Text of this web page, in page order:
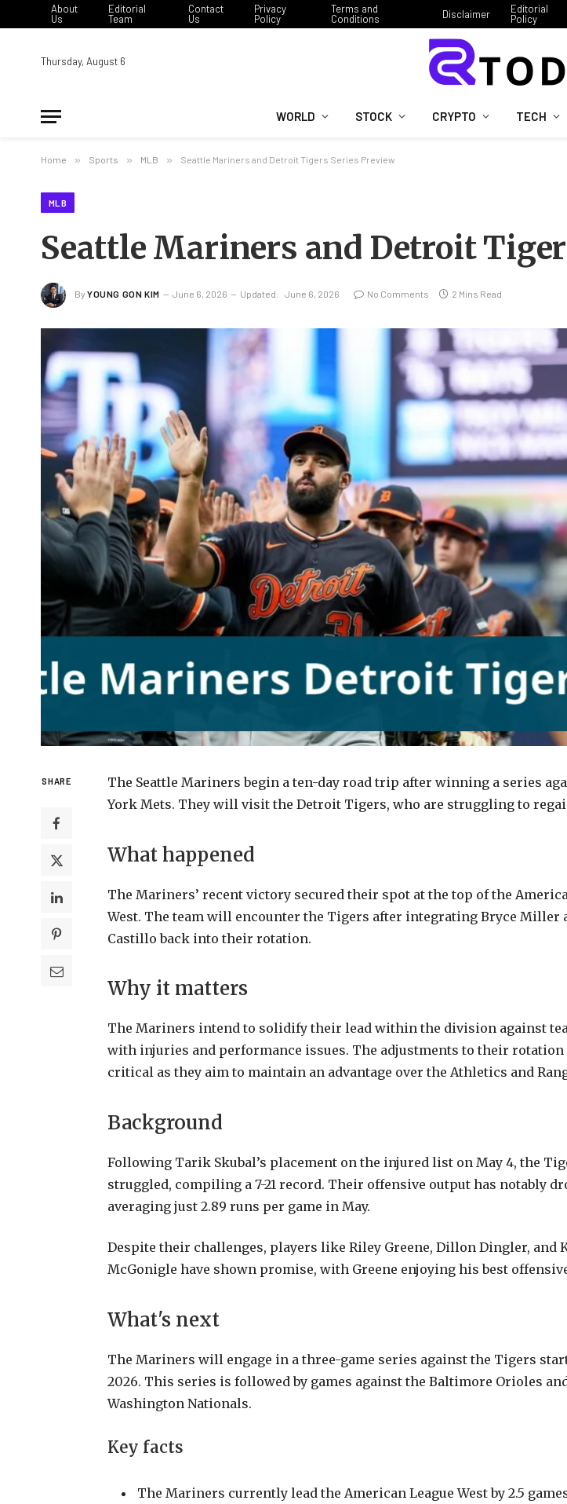
About
Us
Editorial
Team
Contact
Us
Privacy
Policy
Terms and
Conditions
Disclaimer
Editorial
Policy
Thursday, August 6
WORLD STOCK CRYPTO TECH
Home » Sports » MLB » Seattle Mariners and Detroit Tigers Series Preview
MLB
Seattle Mariners and Detroit
By YOUNG GON KIM June 6, 2026 Updated: June 6, 2026 No Comments 2 Mins Read
SHARE
The Seattle Mariners begin a ten-day road trip after winning a series
York Mets. They will visit the Detroit Tigers, who are struggling to
What happened
The Mariners’ recent victory secured their spot at the top of the
West. The team will encounter the Tigers after integrating Bryce Miller
Castillo back into their rotation.
Why it matters
The Mariners intend to solidify their lead within the division against
with injuries and performance issues. The adjustments to their rotation
critical as they aim to maintain an advantage over the Athletics and
Background
Following Tarik Skubal’s placement on the injured list on May 4, the
struggled, compiling a 7-21 record. Their offensive output has notably
averaging just 2.89 runs per game in May.
Despite their challenges, players like Riley Greene, Dillon Dingler, and
McGonigle have shown promise, with Greene enjoying his best
What's next
The Mariners will engage in a three-game series against the Tigers
2026. This series is followed by games against the Baltimore Orioles
Washington Nationals.
Key facts
The Mariners currently lead the American League West by 2.5